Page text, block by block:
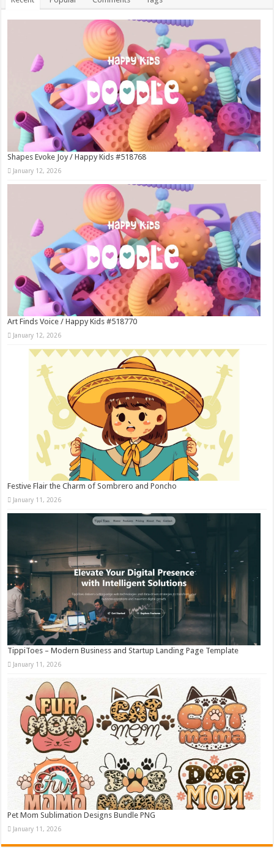
Shapes Evoke Joy / Happy Kids #518768
January 12, 2026
Art Finds Voice / Happy Kids #518770
January 12, 2026
Festive Flair the Charm of Sombrero and Poncho
January 11, 2026
TippiToes – Modern Business and Startup Landing Page Template
January 11, 2026
Pet Mom Sublimation Designs Bundle PNG
January 11, 2026